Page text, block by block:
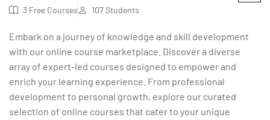
3Free Courses 107Students
Embark on a journey of knowledge and skill development
with our online course marketplace. Discover a diverse
array of expert-led courses designed to empower and
enrich your learning experience. From professional
development to personal growth, explore our curated
selection of online courses that cater to your unique